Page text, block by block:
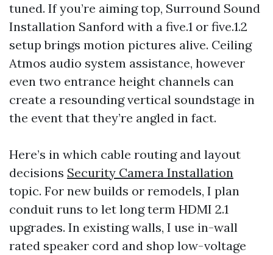
tuned. If you’re aiming top, Surround Sound
Installation Sanford with a five.1 or five.1.2
setup brings motion pictures alive. Ceiling
Atmos audio system assistance, however
even two entrance height channels can
create a resounding vertical soundstage in
the event that they’re angled in fact.
Here’s in which cable routing and layout
decisions Security Camera Installation
topic. For new builds or remodels, I plan
conduit runs to let long term HDMI 2.1
upgrades. In existing walls, I use in-wall
rated speaker cord and shop low-voltage